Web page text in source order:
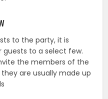
to the party, it is
to a select few.
the members of the
are usually made up